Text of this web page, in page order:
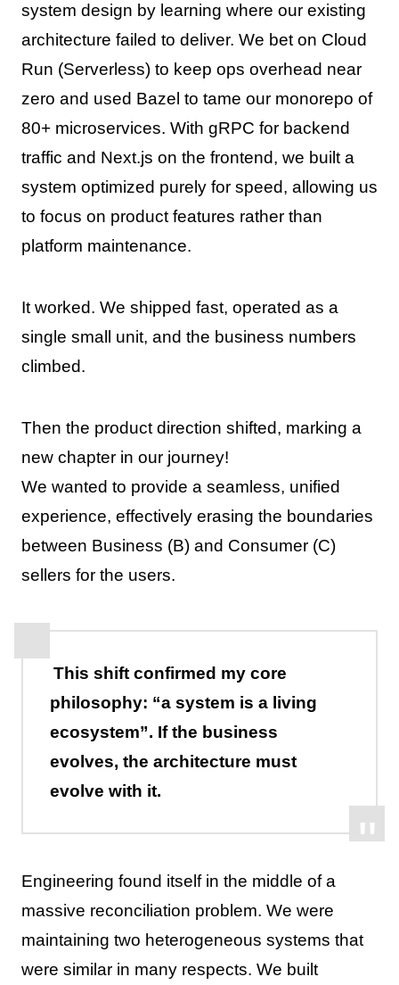
system design by learning where our existing
architecture failed to deliver. We bet on Cloud
Run (Serverless) to keep ops overhead near
zero and used Bazel to tame our monorepo of
80+ microservices. With gRPC for backend
traffic and Next.js on the frontend, we built a
system optimized purely for speed, allowing us
to focus on product features rather than
platform maintenance.
It worked. We shipped fast, operated as a
single small unit, and the business numbers
climbed.
Then the product direction shifted, marking a
new chapter in our journey!
We wanted to provide a seamless, unified
experience, effectively erasing the boundaries
between Business (B) and Consumer (C)
sellers for the users.
This shift confirmed my core
philosophy: “a system is a living
ecosystem”. If the business
evolves, the architecture must
evolve with it.
Engineering found itself in the middle of a
massive reconciliation problem. We were
maintaining two heterogeneous systems that
were similar in many respects. We built